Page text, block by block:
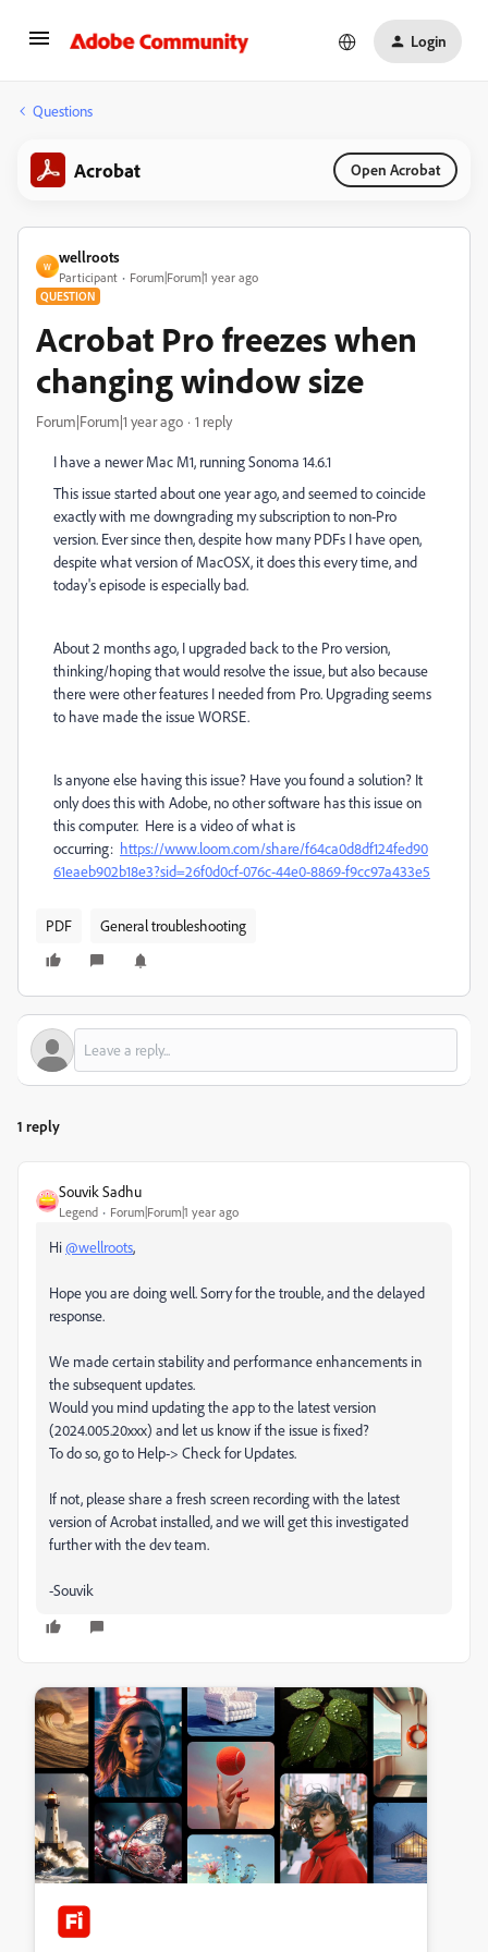
Login
Questions
Acrobat Open Acrobat
W
wellroots
Participant Forum|Forum|1 year ago
QUESTION
Acrobat Pro freezes when
changing window size
Forum|Forum|1 year ago 1 reply
I have a newer Mac M1, running Sonoma 14.6.1
This issue started about one year ago, and seemed to coincide
exactly with me downgrading my subscription to non-Pro
version. Ever since then, despite how many PDFs I have open,
despite what version of MacOSX, it does this every time, and
today's episode is especially bad.
About 2 months ago, I upgraded back to the Pro version,
thinking/hoping that would resolve the issue, but also because
there were other features I needed from Pro. Upgrading seems
to have made the issue WORSE.
Is anyone else having this issue? Have you found a solution? It
only does this with Adobe, no other software has this issue on
this computer. Here is a video of what is
occurring: https://www.loom.com/share/f64ca0d8df124fed90
61eaeb902b18e3?sid=26f0d0cf-076c-44e0-8869-f9cc97a433e5
PDF General troubleshooting
1 reply
Souvik Sadhu
Legend Forum|Forum|1 year ago
Hi@wellroots,
Hope you are doing well. Sorry for the trouble, and the delayed
response.
We made certain stability and performance enhancements in
the subsequent updates.
Would you mind updating the app to the latest version
(2024.005.20xxx) and let us know if the issue is fixed?
To do so, go to Help-> Check for Updates.
If not, please share a fresh screen recording with the latest
version of Acrobat installed, and we will get this investigated
further with the dev team.
-Souvik